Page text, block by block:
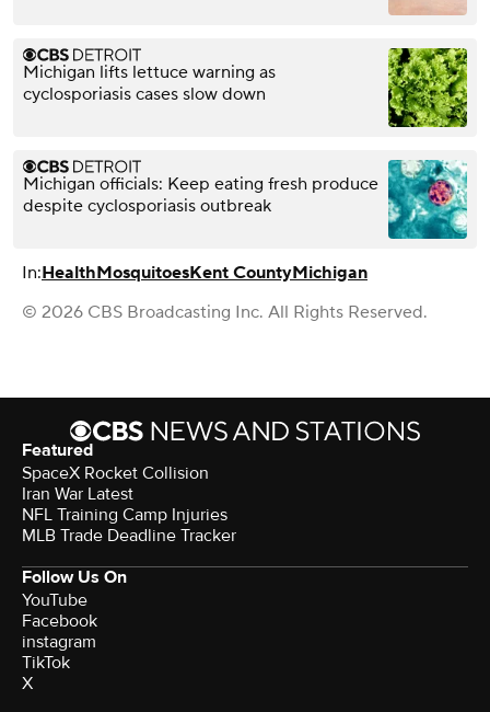
Michigan lifts lettuce warning as
cyclosporiasis cases slow down
Michigan officials: Keep eating fresh produce
despite cyclosporiasis outbreak
In:HealthMosquitoesKent CountyMichigan
© 2026 CBS Broadcasting Inc. All Rights Reserved.
Featured
SpaceX Rocket Collision
Iran War Latest
NFL Training Camp Injuries
MLB Trade Deadline Tracker
Follow Us On
YouTube
Facebook
instagram
TikTok
X